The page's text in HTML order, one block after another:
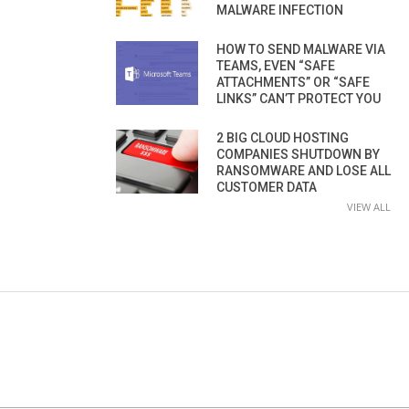
MALWARE INFECTION
HOW TO SEND MALWARE VIA
TEAMS, EVEN “SAFE
ATTACHMENTS” OR “SAFE
LINKS” CAN’T PROTECT YOU
2 BIG CLOUD HOSTING
COMPANIES SHUTDOWN BY
RANSOMWARE AND LOSE ALL
CUSTOMER DATA
VIEW ALL